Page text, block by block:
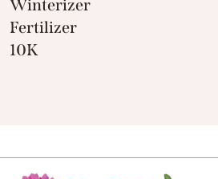
Winterizer
Fertilizer
10K